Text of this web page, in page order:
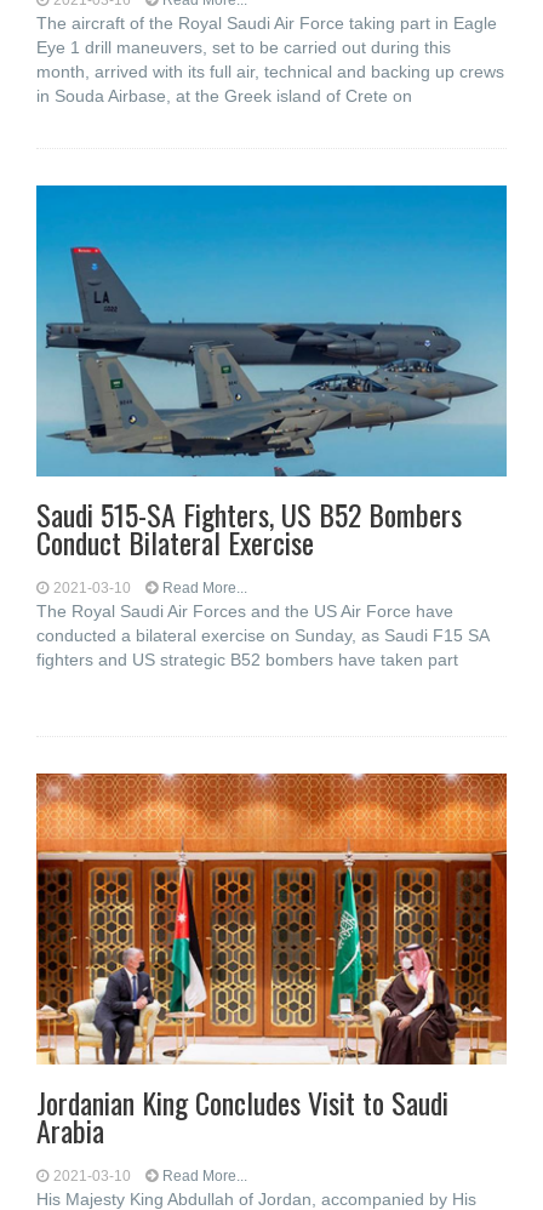
The aircraft of the Royal Saudi Air Force taking part in Eagle
Eye 1 drill maneuvers, set to be carried out during this
month, arrived with its full air, technical and backing up crews
in Souda Airbase, at the Greek island of Crete on
Saudi 515-SA Fighters, US B52 Bombers
Conduct Bilateral Exercise
2021-03-10 Read More...
The Royal Saudi Air Forces and the US Air Force have
conducted a bilateral exercise on Sunday, as Saudi F15 SA
fighters and US strategic B52 bombers have taken part
Jordanian King Concludes Visit to Saudi
Arabia
2021-03-10 Read More...
His Majesty King Abdullah of Jordan, accompanied by His